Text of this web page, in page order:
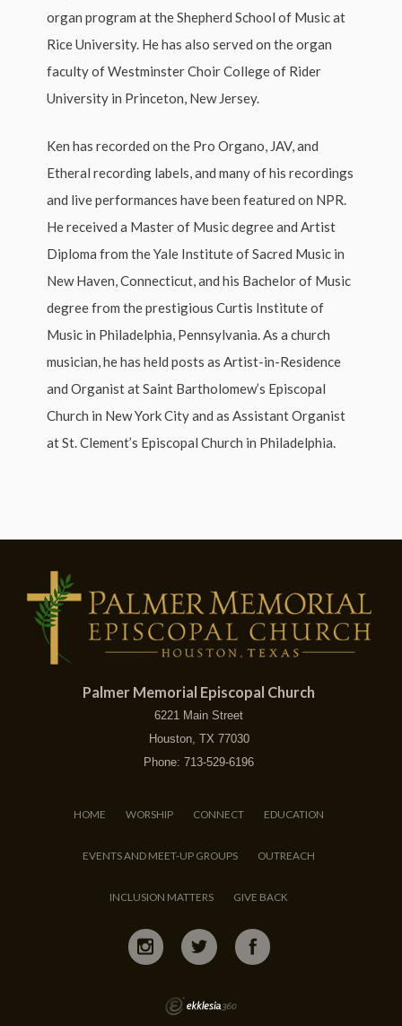
organ program at the Shepherd School of Music at
Rice University. He has also served on the organ
faculty of Westminster Choir College of Rider
University in Princeton, New Jersey.
Ken has recorded on the Pro Organo, JAV, and
Etheral recording labels, and many of his recordings
and live performances have been featured on NPR.
He received a Master of Music degree and Artist
Diploma from the Yale Institute of Sacred Music in
New Haven, Connecticut, and his Bachelor of Music
degree from the prestigious Curtis Institute of
Music in Philadelphia, Pennsylvania. As a church
musician, he has held posts as Artist-in-Residence
and Organist at Saint Bartholomew’s Episcopal
Church in New York City and as Assistant Organist
at St. Clement’s Episcopal Church in Philadelphia.
Palmer Memorial Episcopal Church
6221 Main Street
Houston, TX 77030
Phone: 713-529-6196
HOME WORSHIP CONNECT EDUCATION
EVENTS AND MEET-UP GROUPS OUTREACH
INCLUSION MATTERS GIVE BACK